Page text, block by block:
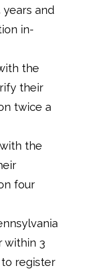
years and
in-
the
their
twice a
the
four
within 3
to register